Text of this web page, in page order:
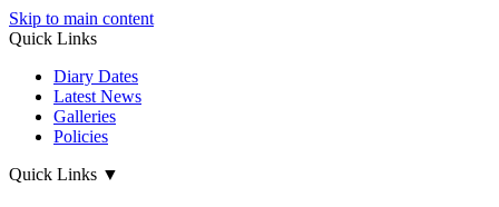
Skip to main content
Quick Links
Diary Dates
Latest News
Galleries
Policies
Quick Links ▼